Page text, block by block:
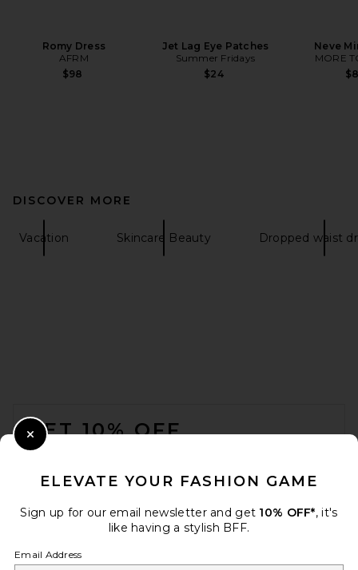
Romy Dress
AFRM
$98
Jet Lag Eye Patches
Summer Fridays
$24
Neve
MORE
DISCOVER MORE
Vacation Skincare Beauty Dropped waist
GET 10% OFF
ELEVATE YOUR FASHION GAME
Sign up for our email newsletter and get 10% OFF*, it's
like having a stylish BFF.
Email Address
Close Modal